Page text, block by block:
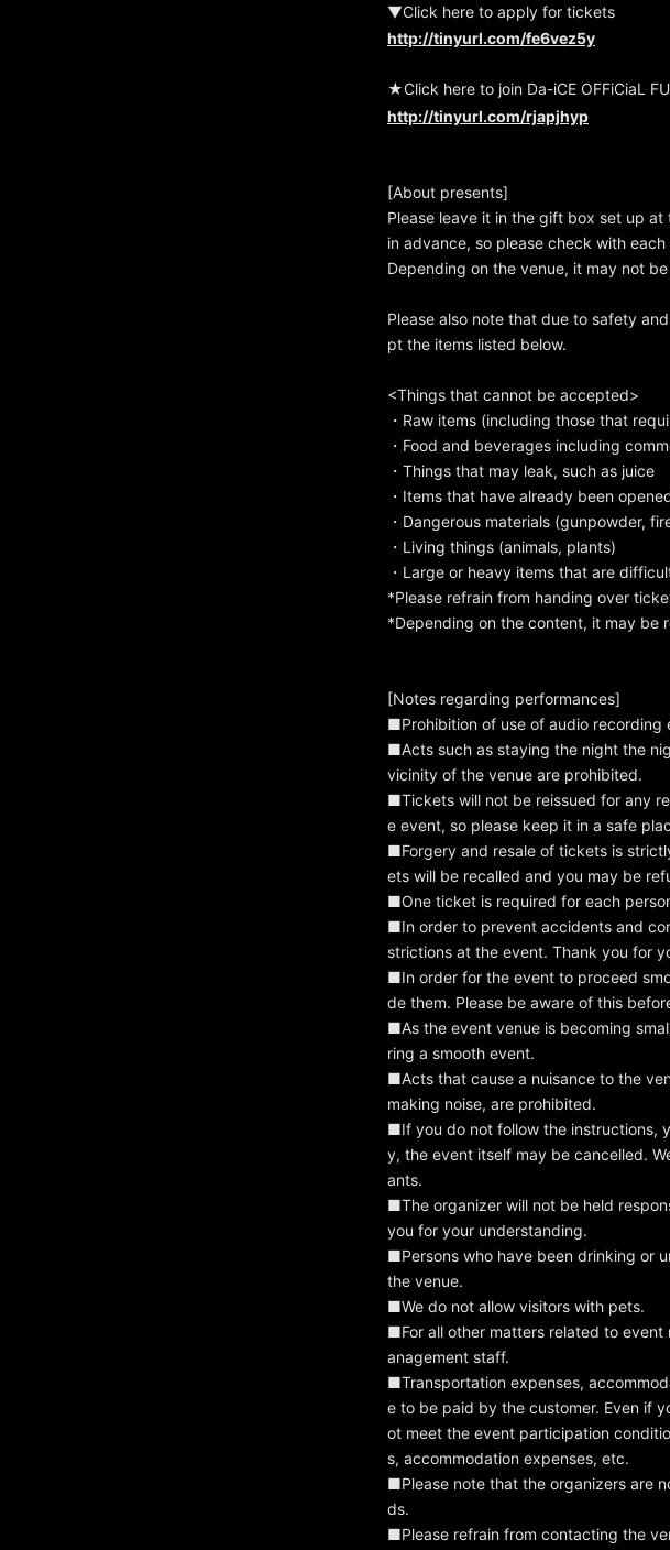
▼Click here to apply for tickets
http://tinyurl.com/fe6vez5y
★Click here to join Da-iCE OFFiCiaL
http://tinyurl.com/rjapjhyp
[About presents]
Please leave it in the gift box set up
in advance, so please check with each
Depending on the venue, it may not
Please also note that due to safety
pt the items listed below.
<Things that cannot be accepted>
・Raw items (including those that
・Food and beverages including
・Things that may leak, such as juice
・Items that have already been
・Dangerous materials (gunpowder,
・Living things (animals, plants)
・Large or heavy items that are
*Please refrain from handing over
*Depending on the content, it may be
[Notes regarding performances]
■Prohibition of use of audio recording
■Acts such as staying the night the
vicinity of the venue are prohibited.
■Tickets will not be reissued for any
e event, so please keep it in a safe
■Forgery and resale of tickets is
ets will be recalled and you may be
■One ticket is required for each
■In order to prevent accidents and
strictions at the event. Thank you for
■In order for the event to proceed
de them. Please be aware of this
■As the event venue is becoming
ring a smooth event.
■Acts that cause a nuisance to the
making noise, are prohibited.
■If you do not follow the instructions,
y, the event itself may be cancelled.
ants.
■The organizer will not be held
you for your understanding.
■Persons who have been drinking or
the venue.
■We do not allow visitors with pets.
■For all other matters related to event
anagement staff.
■Transportation expenses,
e to be paid by the customer. Even if
ot meet the event participation
s, accommodation expenses, etc.
■Please note that the organizers are
ds.
■Please refrain from contacting the